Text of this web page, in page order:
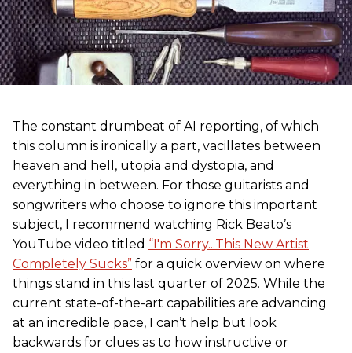
The constant drumbeat of AI reporting, of which
this column is ironically a part, vacillates between
heaven and hell, utopia and dystopia, and
everything in between. For those guitarists and
songwriters who choose to ignore this important
subject, I recommend watching Rick Beato’s
YouTube video titled “I'm Sorry...This New Artist
Completely Sucks” for a quick overview on where
things stand in this last quarter of 2025. While the
current state-of-the-art capabilities are advancing
at an incredible pace, I can’t help but look
backwards for clues as to how instructive or